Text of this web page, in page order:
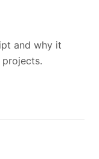
and why it